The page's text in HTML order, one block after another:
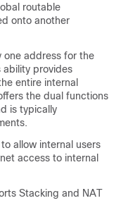
routable
onto another
one address for the
ability provides
entire internal
the dual functions
is typically
allow internal users
access to internal
Stacking and NAT